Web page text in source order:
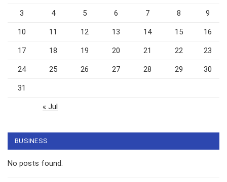
3 4 5 6 7 8 9
10 11 12 13 14 15 16
17 18 19 20 21 22 23
24 25 26 27 28 29 30
31
« Jul
BUSINESS
No posts found.